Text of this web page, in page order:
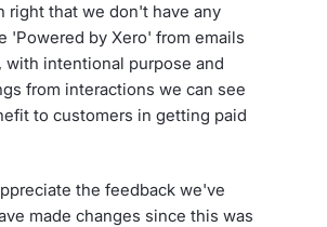
right that we don't have any
'Powered by Xero' from emails
with intentional purpose and
from interactions we can see
to customers in getting paid
the feedback we've
made changes since this was